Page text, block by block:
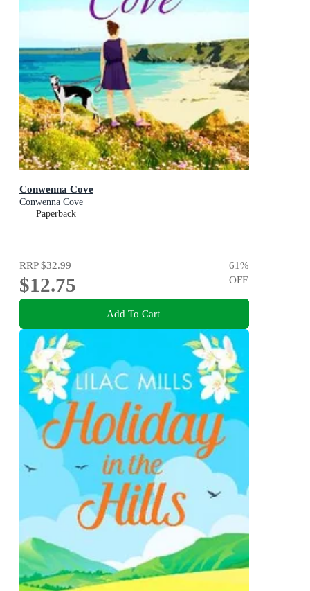
Conwenna Cove
Conwenna Cove
Paperback
RRP$32.99
$12.75
61%
OFF
Add To Cart